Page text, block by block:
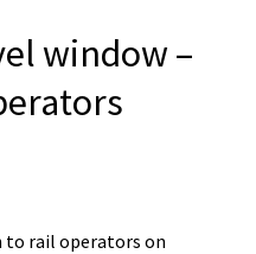
window –
to rail operators on